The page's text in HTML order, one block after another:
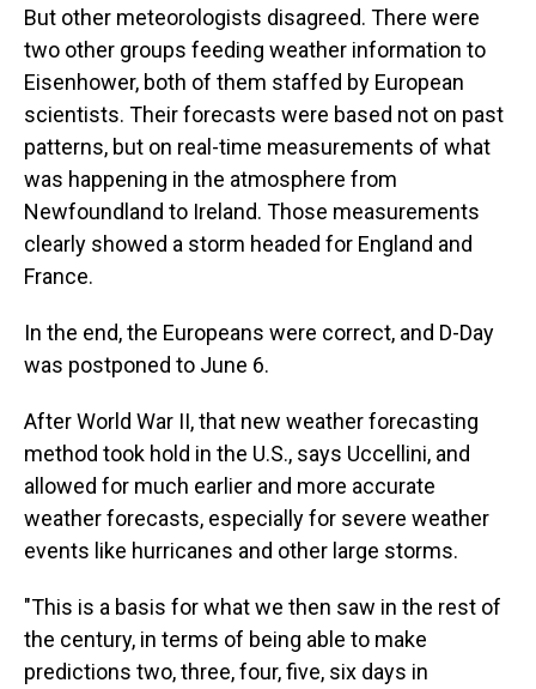
But other meteorologists disagreed. There were
two other groups feeding weather information to
Eisenhower, both of them staffed by European
scientists. Their forecasts were based not on past
patterns, but on real-time measurements of what
was happening in the atmosphere from
Newfoundland to Ireland. Those measurements
clearly showed a storm headed for England and
France.
In the end, the Europeans were correct, and D-Day
was postponed to June 6.
After World War II, that new weather forecasting
method took hold in the U.S., says Uccellini, and
allowed for much earlier and more accurate
weather forecasts, especially for severe weather
events like hurricanes and other large storms.
"This is a basis for what we then saw in the rest of
the century, in terms of being able to make
predictions two, three, four, five, six days in